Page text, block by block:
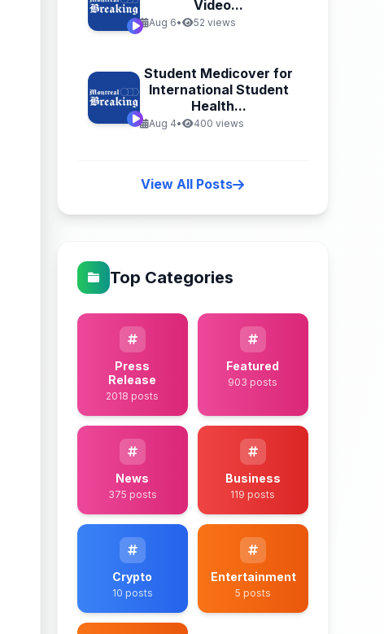
Video...
Aug 6• 52 views
Student Medicover for
International Student
Health...
Aug 4• 400 views
View All Posts
Top Categories
Press
Release
2018 posts
Featured
903 posts
News
375 posts
Business
119 posts
Crypto
10 posts
Entertainment
5 posts